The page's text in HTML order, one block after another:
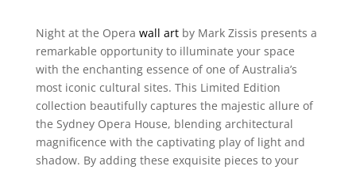
Night at the Opera wall artby Mark Zissis presents a
remarkable opportunity to illuminate your space
with the enchanting essence of one of Australia’s
most iconic cultural sites. This Limited Edition
collection beautifully captures the majestic allure of
the Sydney Opera House, blending architectural
magnificence with the captivating play of light and
shadow. By adding these exquisite pieces to your